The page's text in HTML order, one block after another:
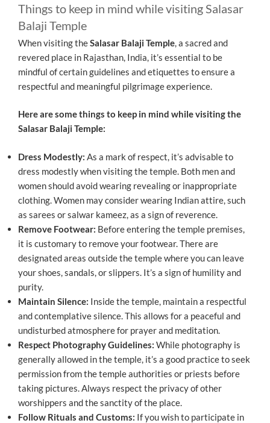
Things to keep in mind while visiting Salasar
Balaji Temple
When visiting theSalasar Balaji Temple, a sacred and
revered place in Rajasthan, India, it’s essential to be
mindful of certain guidelines and etiquettes to ensure a
respectful and meaningful pilgrimage experience.
Here are some things to keep in mind while visiting the
Salasar Balaji Temple:
Dress Modestly: As a mark of respect, it’s advisable to
dress modestly when visiting the temple. Both men and
women should avoid wearing revealing or inappropriate
clothing. Women may consider wearing Indian attire, such
as sarees or salwar kameez, as a sign of reverence.
Remove Footwear: Before entering the temple premises,
it is customary to remove your footwear. There are
designated areas outside the temple where you can leave
your shoes, sandals, or slippers. It’s a sign of humility and
purity.
Maintain Silence: Inside the temple, maintain a respectful
and contemplative silence. This allows for a peaceful and
undisturbed atmosphere for prayer and meditation.
Respect Photography Guidelines: While photography is
generally allowed in the temple, it’s a good practice to seek
permission from the temple authorities or priests before
taking pictures. Always respect the privacy of other
worshippers and the sanctity of the place.
Follow Rituals and Customs: If you wish to participate in